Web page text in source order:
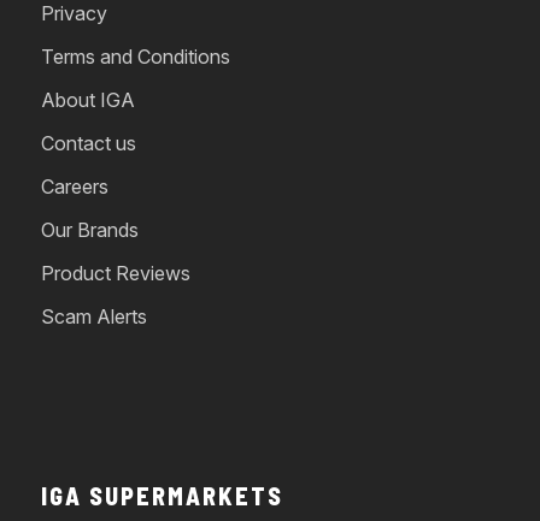
Privacy
Terms and Conditions
About IGA
Contact us
Careers
Our Brands
Product Reviews
Scam Alerts
IGA SUPERMARKETS